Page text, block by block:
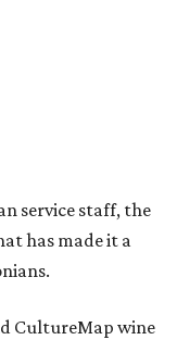
service staff, the
has made it a
CultureMap wine